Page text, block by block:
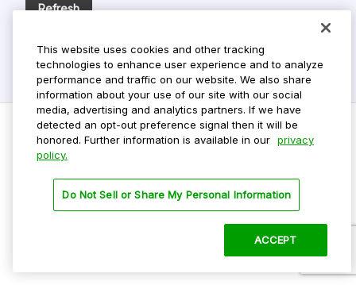
Refresh
Privacy Policy
Terms Of Use
This website uses cookies and other tracking
technologies to enhance user experience and to analyze
performance and traffic on our website. We also share
information about your use of our site with our social
media, advertising and analytics partners. If we have
detected an opt-out preference signal then it will be
honored. Further information is available in our privacy
policy.
Do Not Sell or Share My Personal Information
ACCEPT